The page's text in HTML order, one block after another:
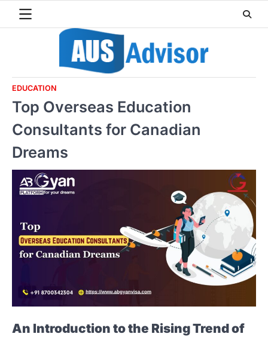
EDUCATION
Top Overseas Education
Consultants for Canadian
Dreams
An Introduction to the Rising Trend of